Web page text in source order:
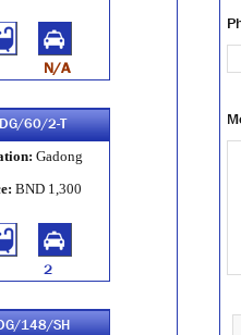
N/A
60/2-T
Gadong
BND 1,300
2
148/SH